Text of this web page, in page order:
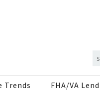
Trends FHA/VA